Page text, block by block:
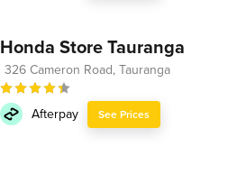
Honda Store Tauranga
326 Cameron Road, Tauranga
Afterpay See Prices